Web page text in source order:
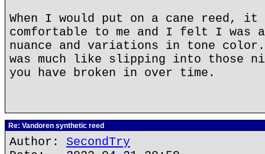
When I would put on a cane reed,
comfortable to me and I felt I was
nuance and variations in tone
was much like slipping into those
you have broken in over time.
Re: Vandoren synthetic reed
Author: SecondTry